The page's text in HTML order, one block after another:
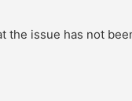
the issue has not